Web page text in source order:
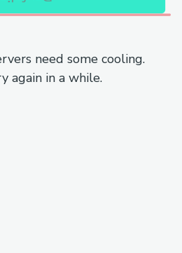
need some cooling.
again in a while.